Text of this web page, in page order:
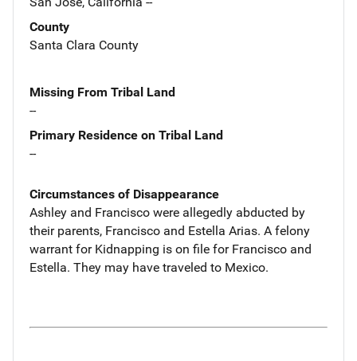
County
Santa Clara County
Missing From Tribal Land
--
Primary Residence on Tribal Land
--
Circumstances of Disappearance
Ashley and Francisco were allegedly abducted by
their parents, Francisco and Estella Arias. A felony
warrant for Kidnapping is on file for Francisco and
Estella. They may have traveled to Mexico.